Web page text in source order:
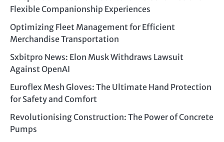
Flexible Companionship Experiences
Optimizing Fleet Management for Efficient
Merchandise Transportation
Sxbitpro News: Elon Musk Withdraws Lawsuit
Against OpenAI
Euroflex Mesh Gloves: The Ultimate Hand Protection
for Safety and Comfort
Revolutionising Construction: The Power of Concrete
Pumps